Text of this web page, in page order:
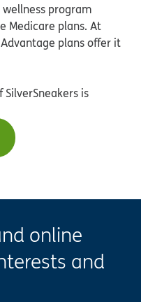
program
Medicare plans. At
plans offer it
is
online
and